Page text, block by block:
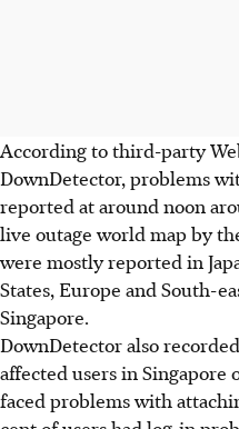
According to third-party
DownDetector, problems
reported at around noon
live outage world map by
were mostly reported in
States, Europe and South-
Singapore.
DownDetector also
affected users in Singapore
faced problems with